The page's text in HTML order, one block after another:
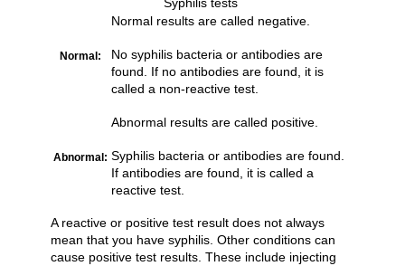
Syphilis tests
Normal:
Normal results are called negative.
No syphilis bacteria or antibodies are
found. If no antibodies are found, it is
called a non-reactive test.
Abnormal:
Abnormal results are called positive.
Syphilis bacteria or antibodies are found.
If antibodies are found, it is called a
reactive test.
A reactive or positive test result does not always
mean that you have syphilis. Other conditions can
cause positive test results. These include injecting